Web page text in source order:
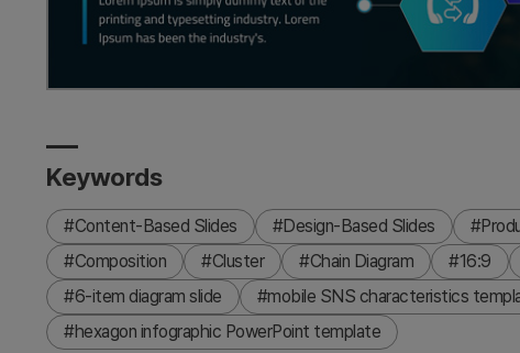
Keywords
#Content-Based Slides #Design-Based Slides
#Composition
#Cluster #Chain Diagram #16:9
#6-item diagram slide
#mobile SNS characteristics
#hexagon infographic PowerPoint template